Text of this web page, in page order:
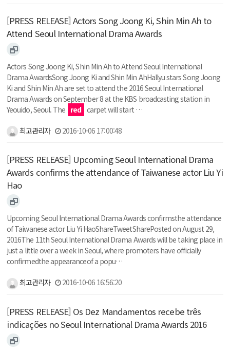
[PRESS RELEASE] Actors Song Joong Ki, Shin Min Ah to
Attend Seoul International Drama Awards
Actors Song Joong Ki, Shin Min Ah to Attend Seoul International
Drama AwardsSong Joong Ki and Shin Min AhHallyu stars Song Joong
Ki and Shin Min Ah are set to attend the 2016 Seoul International
Drama Awards on September 8 at the KBS broadcasting station in
Yeouido, Seoul. The red carpet will start …
최고관리자 2016-10-06 17:00:48
[PRESS RELEASE] Upcoming Seoul International Drama
Awards confirms the attendance of Taiwanese actor Liu Yi
Hao
Upcoming Seoul International Drama Awards confirmsthe attendance
of Taiwanese actor Liu Yi HaoShareTweetSharePosted on August 29,
2016The 11th Seoul International Drama Awards will be taking place in
just a little over a week in Seoul, where promoters have officially
confirmedthe appearanceof a popu…
최고관리자 2016-10-06 16:56:20
[PRESS RELEASE] Os Dez Mandamentos recebe três
indicações no Seoul International Drama Awards 2016